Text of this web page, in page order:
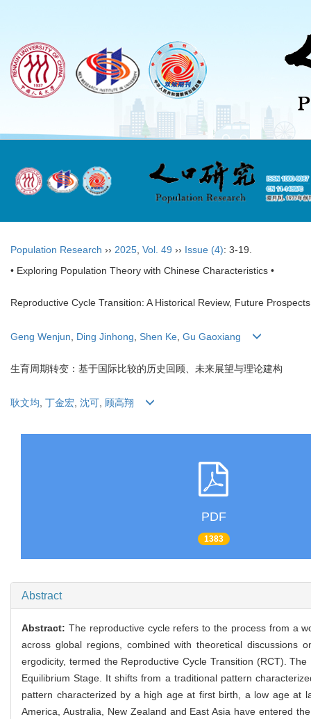
Population Research ›› 2025 Vol. 49 ›› Issue (4): 3-19.
• Exploring Population Theory with Chinese Characteristics •
Reproductive Cycle Transition: A Historical Review, Future
Geng Wenjun Ding Jinhong Shen Ke Gu Gaoxiang
生育周期转变：基于国际比较的历史回顾、未来展望与理论建构
耿文均, 丁金宏, 沈可, 顾高翔
PDF
1383
Abstract
Abstract: The reproductive cycle refers to the process from a
across global regions, combined with theoretical discussions
ergodicity, termed the Reproductive Cycle Transition (RCT).
Equilibrium Stage. It shifts from a traditional pattern
pattern characterized by a high age at first birth, a low age at
America, Australia, New Zealand and East Asia have entered